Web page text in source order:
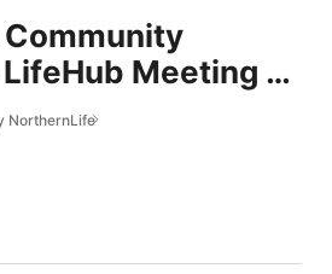
Meeting |
NorthernLife